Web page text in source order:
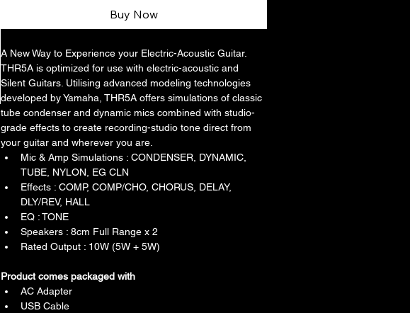
Buy Now
A New Way to Experience your Electric-Acoustic Guitar.
THR5A is optimized for use with electric-acoustic and
Silent Guitars. Utilising advanced modeling technologies
developed by Yamaha, THR5A offers simulations of classic
tube condenser and dynamic mics combined with studio-
grade effects to create recording-studio tone direct from
your guitar and wherever you are.
Mic & Amp Simulations : CONDENSER, DYNAMIC,
TUBE, NYLON, EG CLN
Effects : COMP, COMP/CHO, CHORUS, DELAY,
DLY/REV, HALL
EQ : TONE
Speakers : 8cm Full Range x 2
Rated Output : 10W (5W + 5W)
Product comes packaged with
AC Adapter
USB Cable